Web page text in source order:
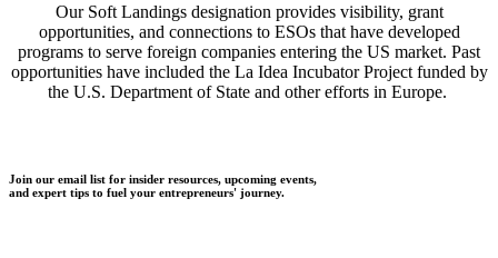
Our Soft Landings designation provides visibility, grant
opportunities, and connections to ESOs that have developed
programs to serve foreign companies entering the US market. Past
opportunities have included the La Idea Incubator Project funded by
the U.S. Department of State and other efforts in Europe.
Join our email list for insider resources, upcoming events,
and expert tips to fuel your entrepreneurs' journey.